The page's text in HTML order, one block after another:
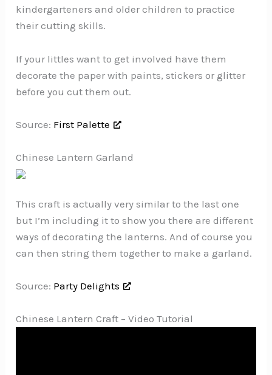
kindergarteners and older children to practice
their cutting skills.
If your littles want to get involved have them
decorate the paper with paints, stickers or glitter
before you cut them out.
Source: First Palette
Chinese Lantern Garland
This craft is actually very similar to the last one
but I’m including it to show you there are different
ways of decorating the lanterns. And of course you
can then string them together to make a garland.
Source: Party Delights
Chinese Lantern Craft – Video Tutorial